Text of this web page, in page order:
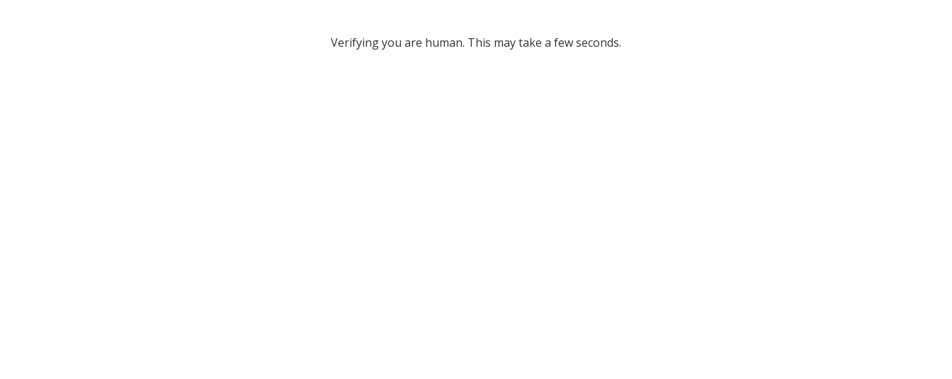
Verifying you are human. This may take a few seconds.